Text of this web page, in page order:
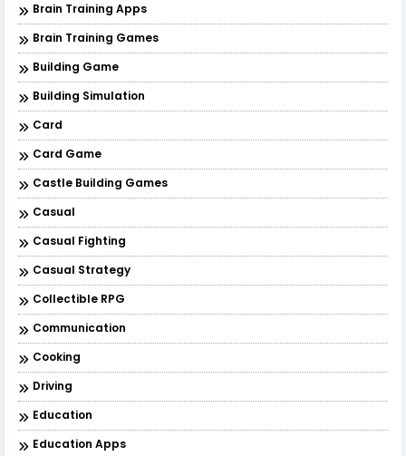
Brain Training Apps
Brain Training Games
Building Game
Building Simulation
Card
Card Game
Castle Building Games
Casual
Casual Fighting
Casual Strategy
Collectible RPG
Communication
Cooking
Driving
Education
Education Apps